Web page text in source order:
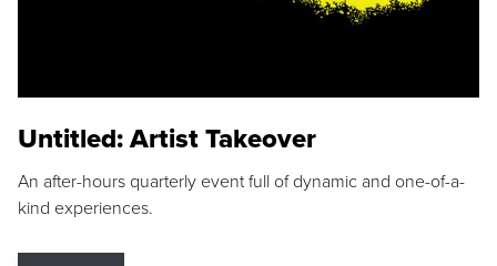
Untitled: Artist Takeover
An after-hours quarterly event full of dynamic and one-of-a-
kind experiences.